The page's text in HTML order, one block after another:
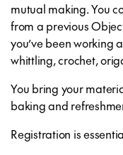
mutual making. You
from a previous
you’ve been working
whittling, crochet,
You bring your
baking and
Registration is